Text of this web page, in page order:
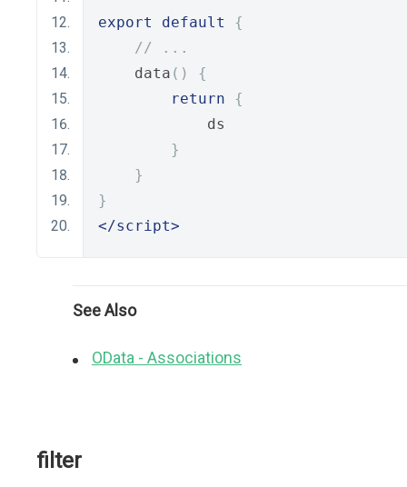
export default
{
// ...
    data
()
{
return
{
            ds
}
}
}
</script>
See Also
OData - Associations
filter